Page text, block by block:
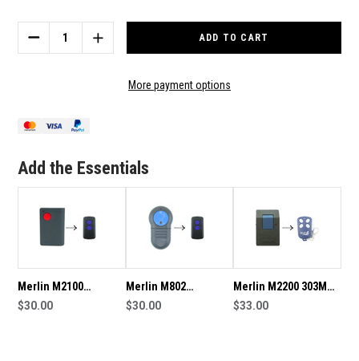
Stock:
DECREASE
QUANTITY
REMOTE
INCREASE
QUANTITY
More payment options
Add the Essentials
Merlin M2100
Compatible Remote
$30.00
Merlin M802
Compatible Remote
$30.00
Merlin M2200 303MHz
Compatible Remote
$33.00